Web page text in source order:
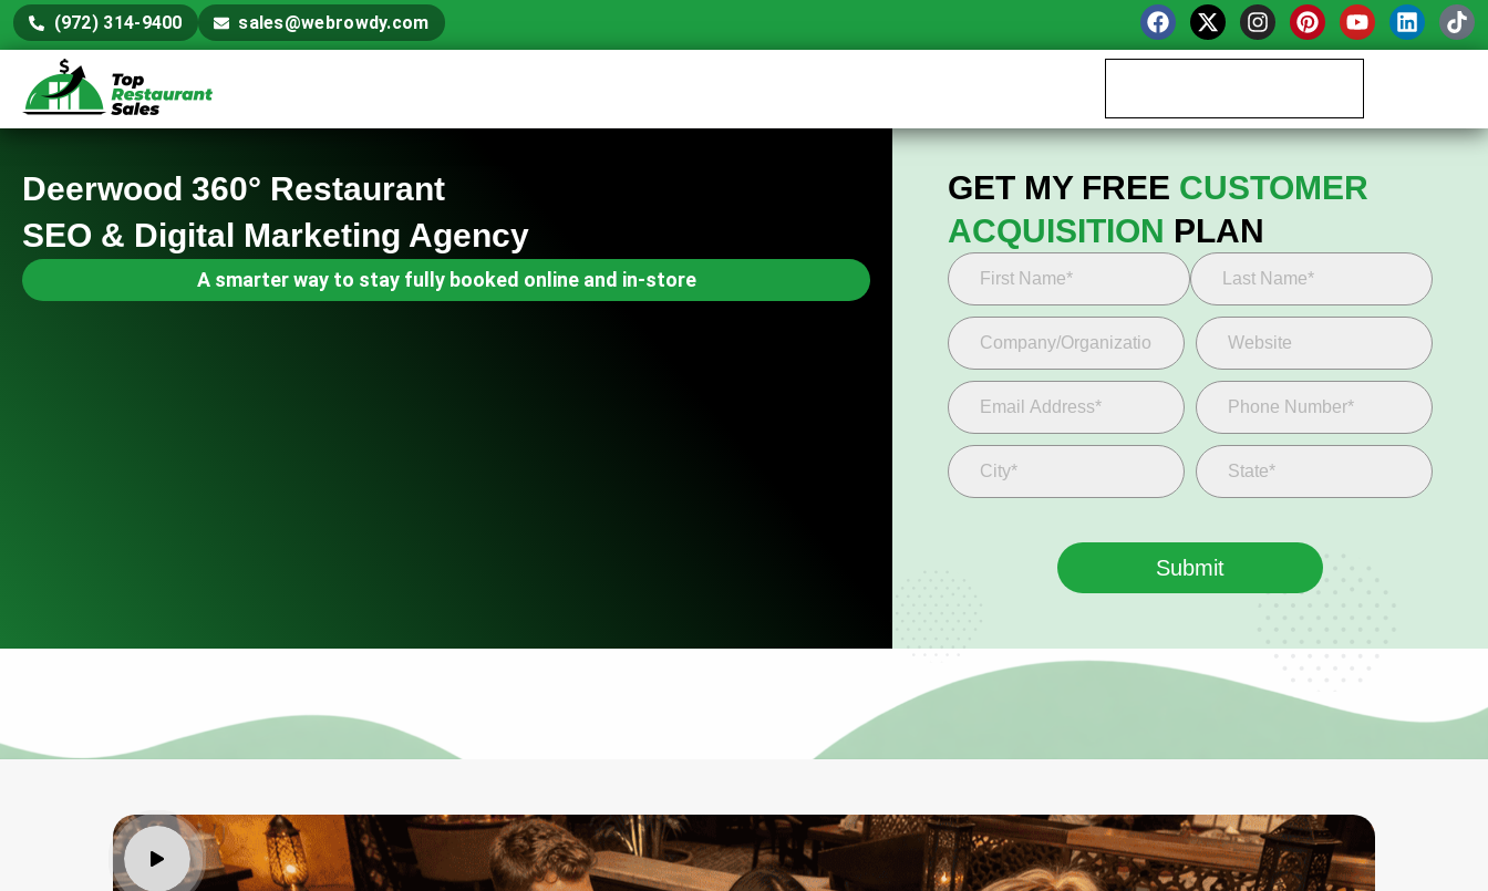
(972) 314-9400 sales@webrowdy.com
Deerwood 360° Restaurant
SEO & Digital Marketing Agency
A smarter way to stay fully booked online and in-store
GET MY FREE CUSTOMER
ACQUISITION PLAN